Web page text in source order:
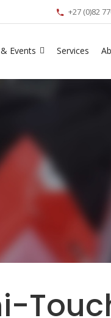
+27 (0)82
Events Services